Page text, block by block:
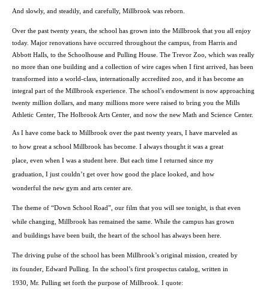
And slowly, and steadily, and carefully, Millbrook was reborn.
Over the past twenty years, the school has grown into the Millbrook that you all enjoy
today. Major renovations have occurred throughout the campus, from Harris and
Abbott Halls, to the Schoolhouse and Pulling House. The Trevor Zoo, which was really
no more than one building and a collection of wire cages when I first arrived, has been
transformed into a world-class, internationally accredited zoo, and it has become an
integral part of the Millbrook experience. The school’s endowment is now approaching
twenty million dollars, and many millions more were raised to bring you the Mills
Athletic Center, The Holbrook Arts Center, and now the new Math and Science Center.
As I have come back to Millbrook over the past twenty years, I have marveled as
to how great a school Millbrook has become. I always thought it was a great
place, even when I was a student here. But each time I returned since my
graduation, I just couldn’t get over how good the place looked, and how
wonderful the new gym and arts center are.
The theme of “Down School Road”, our film that you will see tonight, is that even
while changing, Millbrook has remained the same. While the campus has grown
and buildings have been built, the heart of the school has always been here.
The driving pulse of the school has been Millbrook’s original mission, created by
its founder, Edward Pulling. In the school’s first prospectus catalog, written in
1930, Mr. Pulling set forth the purpose of Millbrook. I quote: